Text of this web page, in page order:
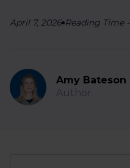
April 7, 2026 Reading Time-
Amy Bateson
Author